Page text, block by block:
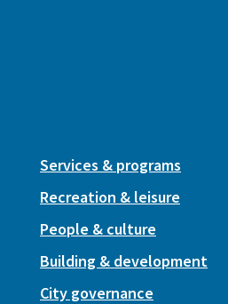
Services & programs
Recreation & leisure
People & culture
Building & development
City governance